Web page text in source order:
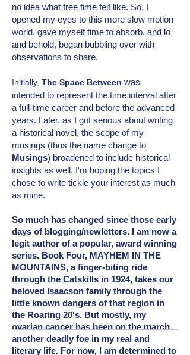
no idea what free time felt like. So, I
opened my eyes to this more slow motion
world, gave myself time to absorb, and lo
and behold, began bubbling over with
observations to share.
Initially, The Space Between was
intended to represent the time interval after
a full-time career and before the advanced
years. Later, as I got serious about writing
a historical novel, the scope of my
musings (thus the name change to
Musings) broadened to include historical
insights as well. I'm hoping the topics I
chose to write tickle your interest as much
as mine.
So much has changed since those early
days of blogging/newletters. I am now a
legit author of a popular, award winning
series. Book Four, MAYHEM IN THE
MOUNTAINS, a finger-biting ride
through the Catskills in 1924, takes our
beloved Isaacson family through the
little known dangers of that region in
the Roaring 20's. But mostly, my
ovarian cancer has been on the march,
another deadly foe in my real and
literary life. For now, I am determined to